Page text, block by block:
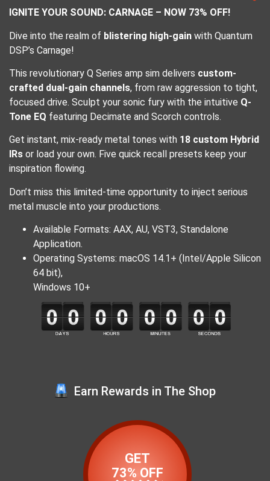
IGNITE YOUR SOUND: CARNAGE – NOW 73% OFF!
Dive into the realm of blistering high-gain with Quantum
DSP’s Carnage!
This revolutionary Q Series amp sim delivers custom-
crafted dual-gain channels, from raw aggression to tight,
focused drive. Sculpt your sonic fury with the intuitive Q-
Tone EQ featuring Decimate and Scorch controls.
Get instant, mix-ready metal tones with 18 custom Hybrid
IRs or load your own. Five quick recall presets keep your
inspiration flowing.
Don’t miss this limited-time opportunity to inject serious
metal muscle into your productions.
Available Formats: AAX, AU, VST3, Standalone
Application.
Operating Systems: macOS 14.1+ (Intel/Apple Silicon
64 bit),
Windows 10+
Earn Rewards in The Shop
GET
73% OFF